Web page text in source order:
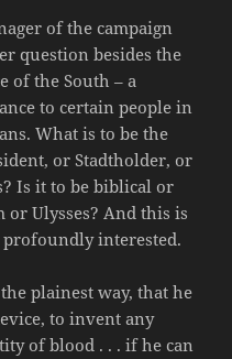
of the campaign
question besides the
of the South – a
to certain people in
What is to be the
or Stadtholder, or
Is it to be biblical or
or Ulysses? And this is
interested.
plainest way, that he
to invent any
of blood . . . if he can